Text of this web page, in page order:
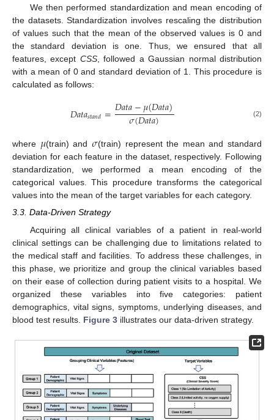
We then performed standardization and mean encoding of
the datasets. Standardization involves rescaling the distribution
of values such that the mean of the observed values is 0 and
the standard deviation is one. Thus, we ensured that all
features, except CSS, followed a Gaussian normal distribution
with a mean of 0 and standard deviation of 1. This procedure is
calculated as follows:
𝐷𝑎𝑡𝑎𝑠𝑡𝑎𝑛𝑑=𝐷𝑎𝑡𝑎−𝜇(𝐷𝑎𝑡𝑎)
𝜎(𝐷𝑎𝑡𝑎) (2)
where 𝜇(train) and 𝜎(train) represent the mean and standard
deviation for each feature in the dataset, respectively. Following
standardization, we performed a mean encoding of the
categorical values. This procedure transforms the categorical
values into the mean of the target variables for each category.
3.3. Data-Driven Strategy
Acquiring all clinical variables of a patient in real-world
clinical settings can be challenging due to limitations related to
the medical staff and facilities. To address these challenges, in
this phase, we prioritize and group the clinical variables based
on their ease of collection during patient visits to a hospital. We
organized these variables into five categories: patient
demographics, vital signs, symptoms, underlying diseases, and
blood test results. Figure 3 illustrates our data-driven strategy.